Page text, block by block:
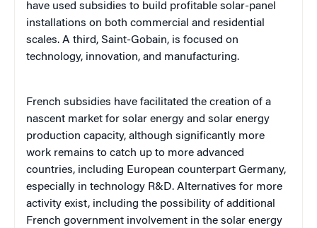
have used subsidies to build profitable solar-panel
installations on both commercial and residential
scales. A third, Saint-Gobain, is focused on
technology, innovation, and manufacturing.
French subsidies have facilitated the creation of a
nascent market for solar energy and solar energy
production capacity, although significantly more
work remains to catch up to more advanced
countries, including European counterpart Germany,
especially in technology R&D. Alternatives for more
activity exist, including the possibility of additional
French government involvement in the solar energy